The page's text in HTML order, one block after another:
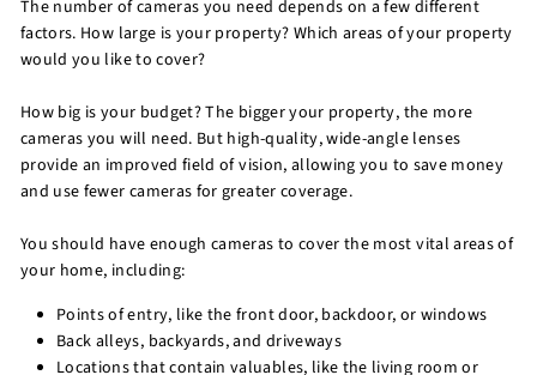
The number of cameras you need depends on a few different
factors. How large is your property? Which areas of your property
would you like to cover?
How big is your budget? The bigger your property, the more
cameras you will need. But high-quality, wide-angle lenses
provide an improved field of vision, allowing you to save money
and use fewer cameras for greater coverage.
You should have enough cameras to cover the most vital areas of
your home, including:
Points of entry, like the front door, backdoor, or windows
Back alleys, backyards, and driveways
Locations that contain valuables, like the living room or